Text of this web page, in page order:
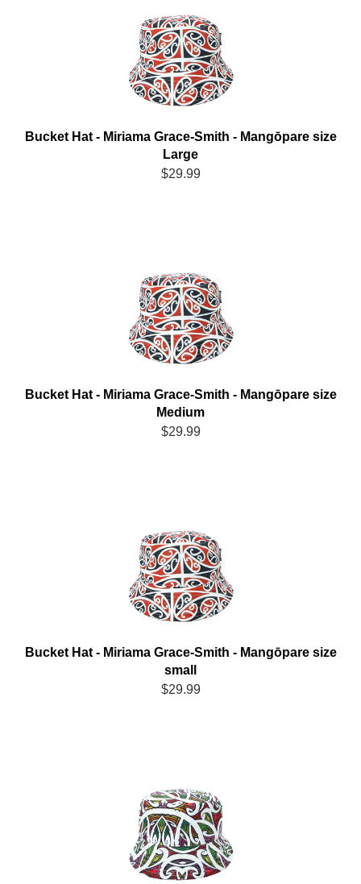
Bucket Hat - Miriama Grace-Smith - Mangōpare size
Large
$29.99
Bucket Hat - Miriama Grace-Smith - Mangōpare size
Medium
$29.99
Bucket Hat - Miriama Grace-Smith - Mangōpare size
small
$29.99